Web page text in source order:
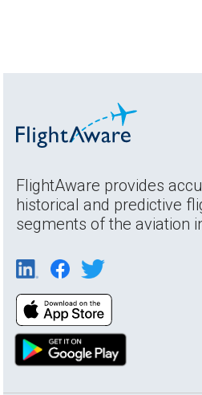
FlightAware provides
historical and predictive
segments of the aviation